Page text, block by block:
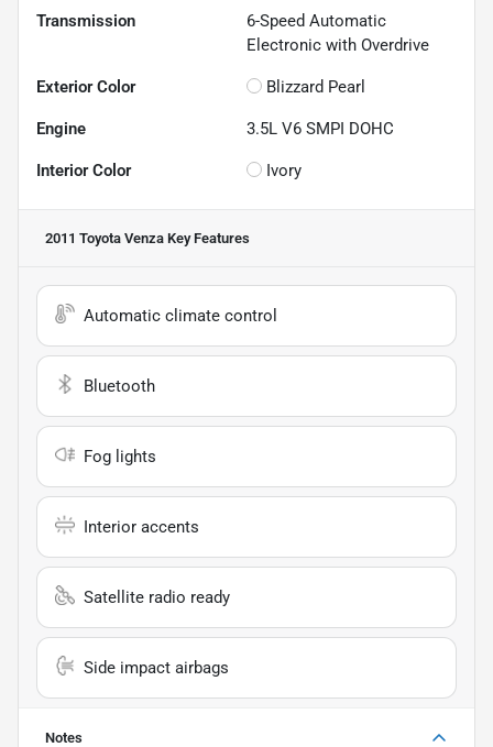
Transmission
6-Speed Automatic
Electronic with Overdrive
Exterior Color Blizzard Pearl
Engine 3.5L V6 SMPI DOHC
Interior Color Ivory
2011 Toyota Venza Key Features
Automatic climate control
Bluetooth
Fog lights
Interior accents
Satellite radio ready
Side impact airbags
Notes